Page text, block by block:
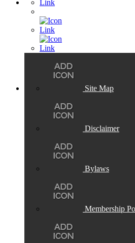
Site Map
Disclaimer
Bylaws
Membership